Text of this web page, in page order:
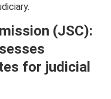
(JSC):
for judicial